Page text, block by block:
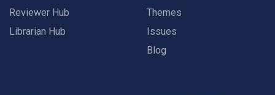
Reviewer Hub
Librarian Hub
Themes
Issues
Blog